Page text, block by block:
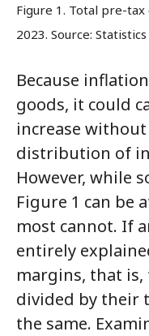
Figure 1. Total pre-
2023. Source:
Because
goods, it could
increase
distribution of
However, while
Figure 1 can be
most cannot. If
entirely
margins, that
divided by their
the same.